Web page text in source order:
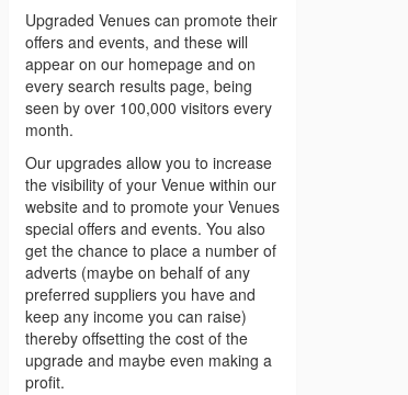
Upgraded Venues can promote their
offers and events, and these will
appear on our homepage and on
every search results page, being
seen by over 100,000 visitors every
month.
Our upgrades allow you to increase
the visibility of your Venue within our
website and to promote your Venues
special offers and events. You also
get the chance to place a number of
adverts (maybe on behalf of any
preferred suppliers you have and
keep any income you can raise)
thereby offsetting the cost of the
upgrade and maybe even making a
profit.